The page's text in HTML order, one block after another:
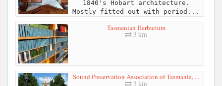
1840's Hobart architecture.
Mostly fitted out with period...
Tasmanian Herbarium
3 km
Sound Preservation Association of Tasmania, ...
3 km